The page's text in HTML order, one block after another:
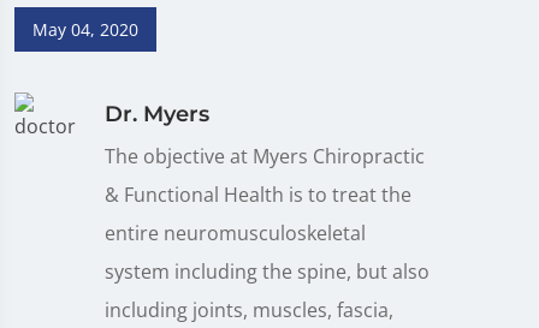
May 04, 2020
Dr. Myers
The objective at Myers Chiropractic
& Functional Health is to treat the
entire neuromusculoskeletal
system including the spine, but also
including joints, muscles, fascia,